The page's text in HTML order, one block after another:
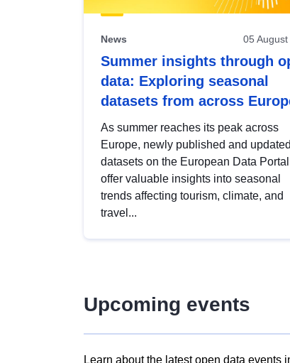
News 05
Summer insights through
data: Exploring seasonal
datasets from across
As summer reaches its peak across
Europe, newly published and updated
datasets on the European Data Portal
offer valuable insights into seasonal
trends affecting tourism, climate, and
travel...
Upcoming events
Learn about the latest open data events